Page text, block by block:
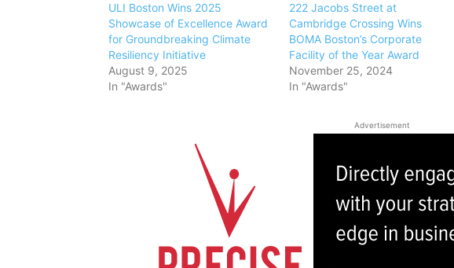
ULI Boston Wins 2025
Showcase of Excellence Award
for Groundbreaking Climate
Resiliency Initiative
August 9, 2025
In "Awards"
222 Jacobs Street at
Cambridge Crossing Wins
BOMA Boston’s Corporate
Facility of the Year Award
November 25, 2024
In "Awards"
Advertisement